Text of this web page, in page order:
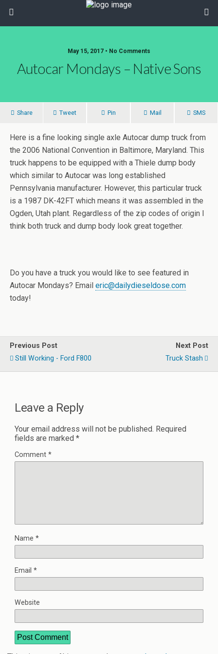
May 15, 2017 • No Comments
Autocar Mondays – Native Sons
Share Tweet Pin Mail SMS
Here is a fine looking single axle Autocar dump truck from
the 2006 National Convention in Baltimore, Maryland. This
truck happens to be equipped with a Thiele dump body
which similar to Autocar was long established
Pennsylvania manufacturer. However, this particular truck
is a 1987 DK-42FT which means it was assembled in the
Ogden, Utah plant. Regardless of the zip codes of origin I
think both truck and dump body look great together.
Do you have a truck you would like to see featured in
Autocar Mondays? Email eric@dailydieseldose.com
today!
Previous Post
Still Working - Ford F800
Next Post
Truck Stash
Leave a Reply
Your email address will not be published. Required
fields are marked *
Comment *
Name *
Email *
Website